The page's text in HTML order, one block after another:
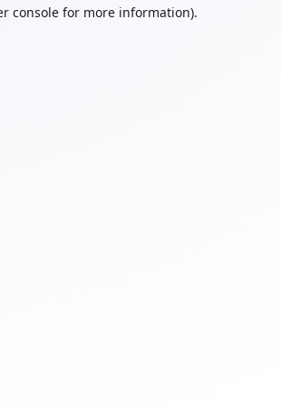
console for more information).